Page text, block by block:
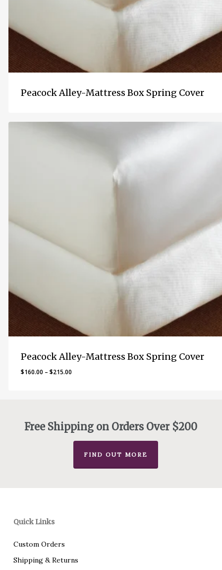
Peacock Alley-Mattress Box Spring Cover
Peacock Alley-Mattress Box Spring Cover
$160.00 – $215.00Price
Free Shipping on Orders Over $200
FIND OUT MORE
Quick Links
Custom Orders
Shipping & Returns